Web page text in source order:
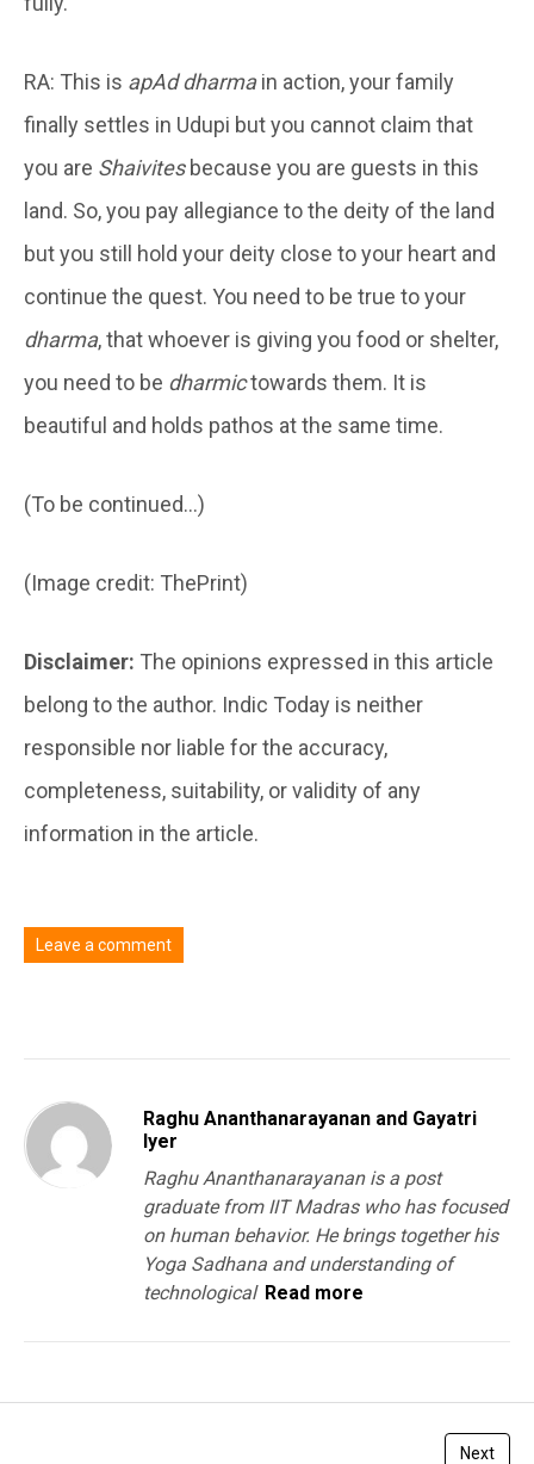
RA: This is apAd dharmain action, your family
finally settles in Udupi but you cannot claim that
you are Shaivitesbecause you are guests in this
land. So, you pay allegiance to the deity of the land
but you still hold your deity close to your heart and
continue the quest. You need to be true to your
dharma, that whoever is giving you food or shelter,
you need to be dharmictowards them. It is
beautiful and holds pathos at the same time.
(To be continued…)
(Image credit: ThePrint)
Disclaimer: The opinions expressed in this article
belong to the author. Indic Today is neither
responsible nor liable for the accuracy,
completeness, suitability, or validity of any
information in the article.
Leave a comment
Raghu Ananthanarayanan and Gayatri
Iyer
Raghu Ananthanarayanan is a post
graduate from IIT Madras who has focused
on human behavior. He brings together his
Yoga Sadhana and understanding of
technological Read more
Next